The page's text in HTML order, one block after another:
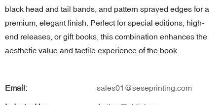
black head and tail bands, and pattern sprayed edges for a
premium, elegant finish. Perfect for special editions, high-
end releases, or gift books, this combination enhances the
aesthetic value and tactile experience of the book.
Email: sales01@seseprinting.com